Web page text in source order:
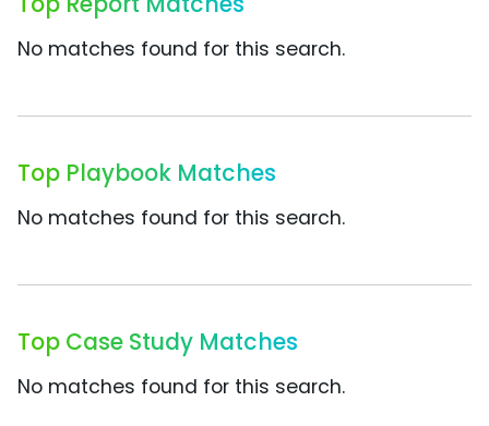
No matches found for this search.
Top Playbook Matches
No matches found for this search.
Top Case Study Matches
No matches found for this search.